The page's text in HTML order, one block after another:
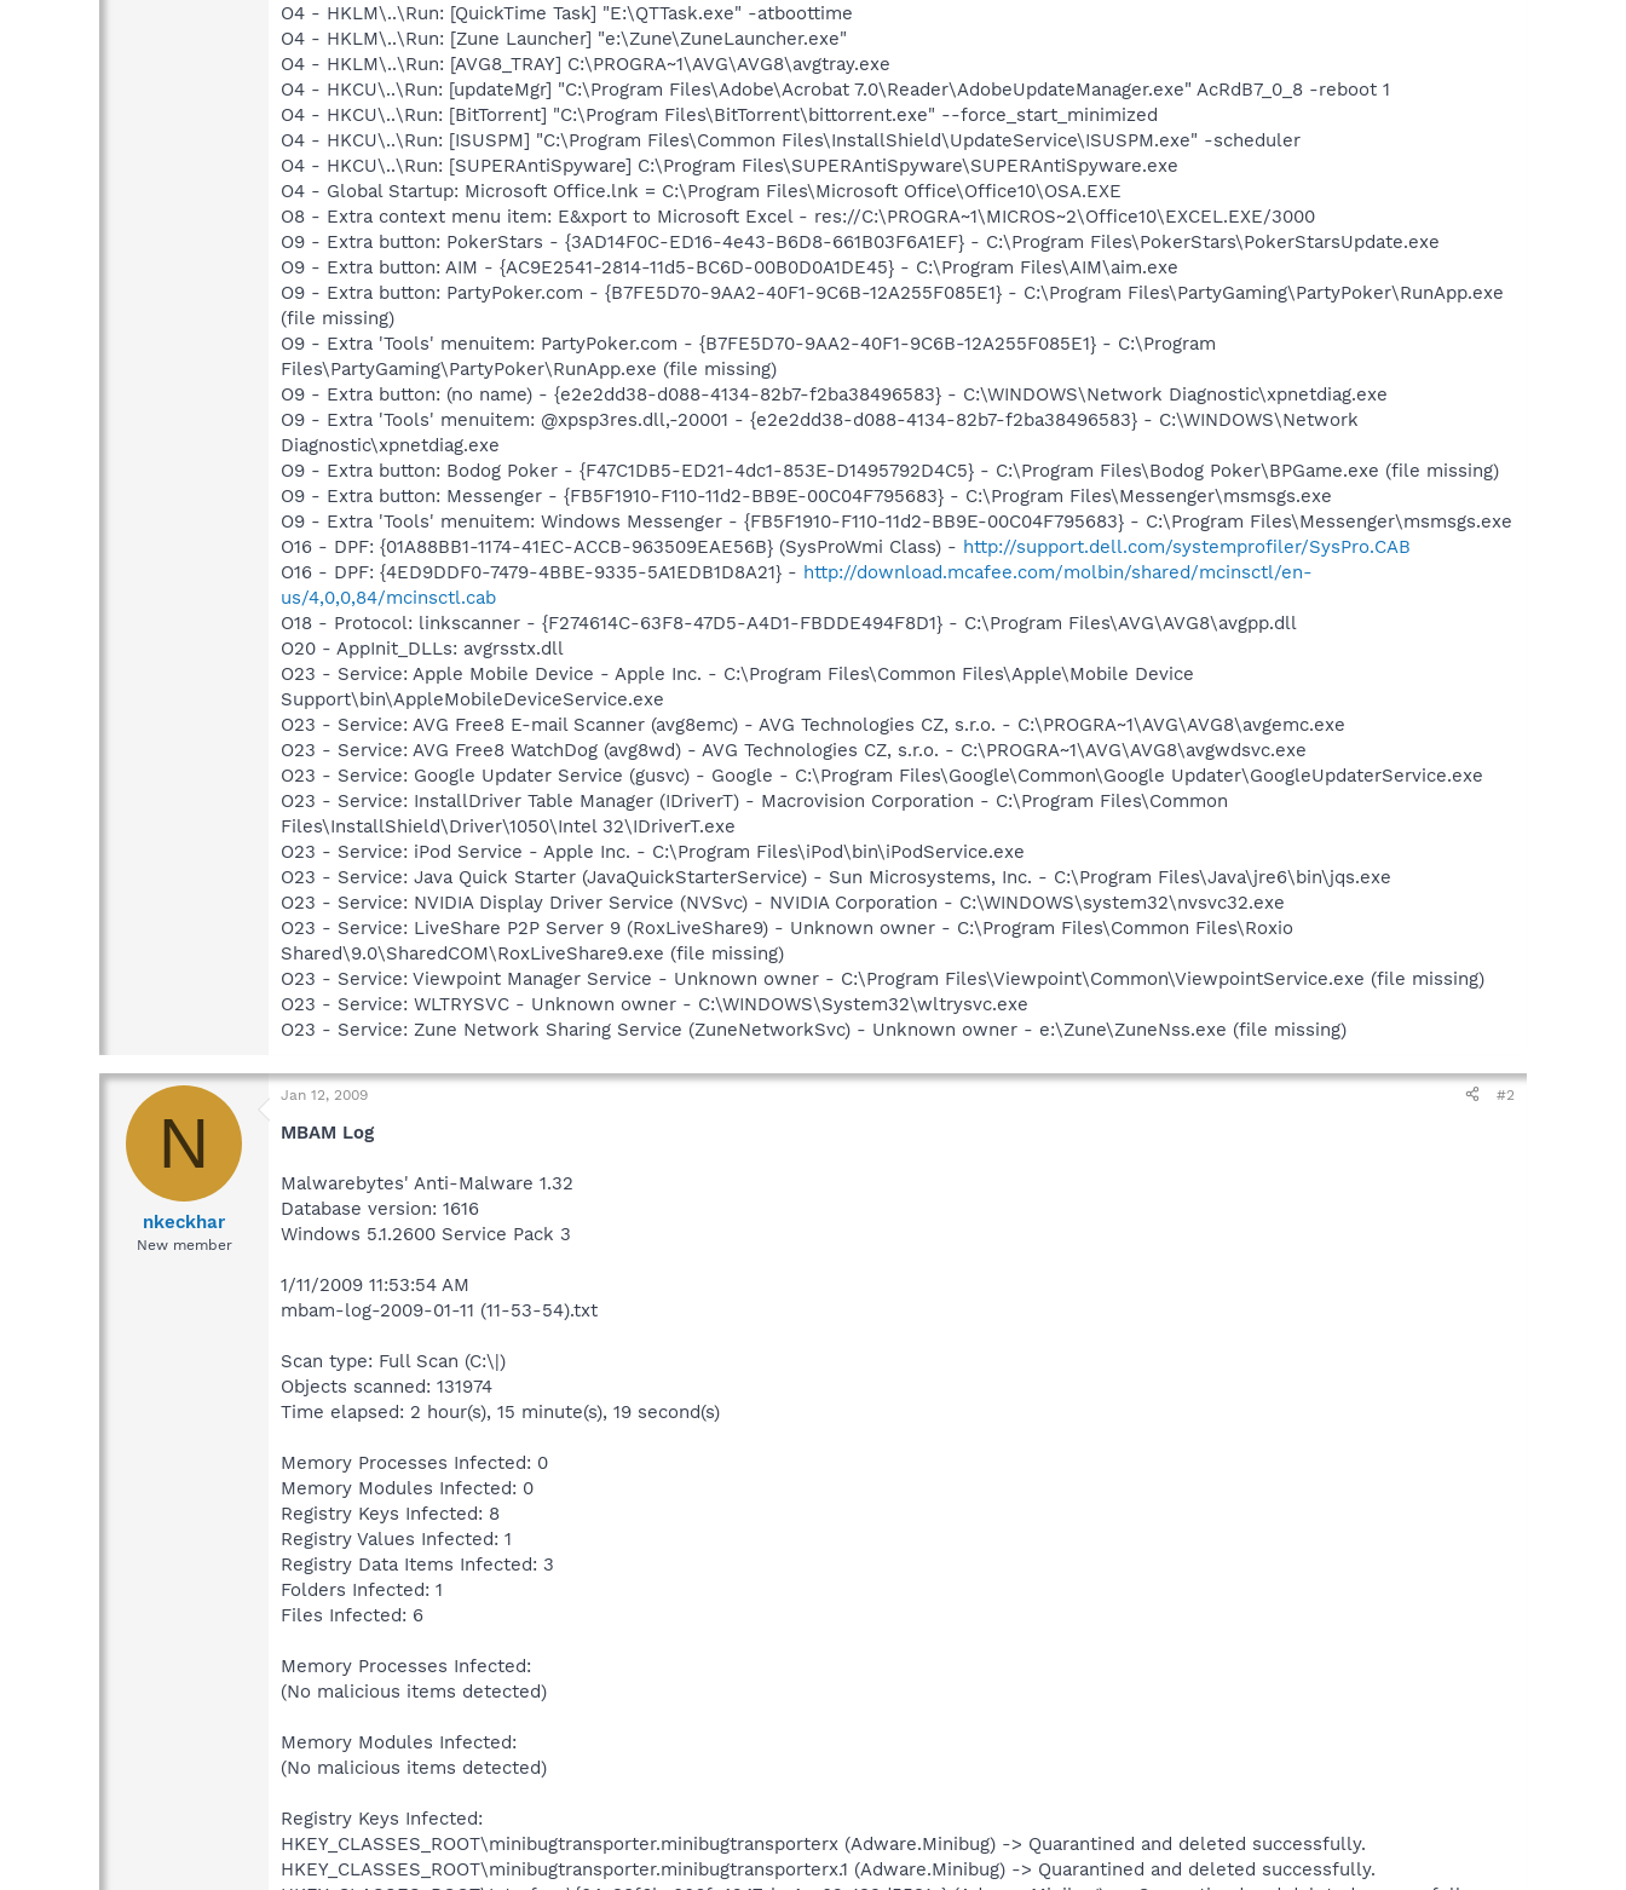
O4 - HKLM\..\Run: [QuickTime Task] "E:\QTTask.exe" -atboottime
O4 - HKLM\..\Run: [Zune Launcher] "e:\Zune\ZuneLauncher.exe"
O4 - HKLM\..\Run: [AVG8_TRAY] C:\PROGRA~1\AVG\AVG8\avgtray.exe
O4 - HKCU\..\Run: [updateMgr] "C:\Program Files\Adobe\Acrobat 7.0\Reader\AdobeUpdateManager.exe" AcRdB7_0_8 -reboot 1
O4 - HKCU\..\Run: [BitTorrent] "C:\Program Files\BitTorrent\bittorrent.exe" --force_start_minimized
O4 - HKCU\..\Run: [ISUSPM] "C:\Program Files\Common Files\InstallShield\UpdateService\ISUSPM.exe" -scheduler
O4 - HKCU\..\Run: [SUPERAntiSpyware] C:\Program Files\SUPERAntiSpyware\SUPERAntiSpyware.exe
O4 - Global Startup: Microsoft Office.lnk = C:\Program Files\Microsoft Office\Office10\OSA.EXE
O8 - Extra context menu item: E&xport to Microsoft Excel - res://C:\PROGRA~1\MICROS~2\Office10\EXCEL.EXE/3000
O9 - Extra button: PokerStars - {3AD14F0C-ED16-4e43-B6D8-661B03F6A1EF} - C:\Program Files\PokerStars\PokerStarsUpdate.exe
O9 - Extra button: AIM - {AC9E2541-2814-11d5-BC6D-00B0D0A1DE45} - C:\Program Files\AIM\aim.exe
O9 - Extra button: PartyPoker.com - {B7FE5D70-9AA2-40F1-9C6B-12A255F085E1} - C:\Program Files\PartyGaming\PartyPoker\RunApp.exe
(file missing)
O9 - Extra 'Tools' menuitem: PartyPoker.com - {B7FE5D70-9AA2-40F1-9C6B-12A255F085E1} - C:\Program
Files\PartyGaming\PartyPoker\RunApp.exe (file missing)
O9 - Extra button: (no name) - {e2e2dd38-d088-4134-82b7-f2ba38496583} - C:\WINDOWS\Network Diagnostic\xpnetdiag.exe
O9 - Extra 'Tools' menuitem: @xpsp3res.dll,-20001 - {e2e2dd38-d088-4134-82b7-f2ba38496583} - C:\WINDOWS\Network
Diagnostic\xpnetdiag.exe
O9 - Extra button: Bodog Poker - {F47C1DB5-ED21-4dc1-853E-D1495792D4C5} - C:\Program Files\Bodog Poker\BPGame.exe (file missing)
O9 - Extra button: Messenger - {FB5F1910-F110-11d2-BB9E-00C04F795683} - C:\Program Files\Messenger\msmsgs.exe
O9 - Extra 'Tools' menuitem: Windows Messenger - {FB5F1910-F110-11d2-BB9E-00C04F795683} - C:\Program Files\Messenger\msmsgs.exe
O16 - DPF: {01A88BB1-1174-41EC-ACCB-963509EAE56B} (SysProWmi Class) - http://support.dell.com/systemprofiler/SysPro.CAB
O16 - DPF: {4ED9DDF0-7479-4BBE-9335-5A1EDB1D8A21} - http://download.mcafee.com/molbin/shared/mcinsctl/en-
us/4,0,0,84/mcinsctl.cab
O18 - Protocol: linkscanner - {F274614C-63F8-47D5-A4D1-FBDDE494F8D1} - C:\Program Files\AVG\AVG8\avgpp.dll
O20 - AppInit_DLLs: avgrsstx.dll
O23 - Service: Apple Mobile Device - Apple Inc. - C:\Program Files\Common Files\Apple\Mobile Device
Support\bin\AppleMobileDeviceService.exe
O23 - Service: AVG Free8 E-mail Scanner (avg8emc) - AVG Technologies CZ, s.r.o. - C:\PROGRA~1\AVG\AVG8\avgemc.exe
O23 - Service: AVG Free8 WatchDog (avg8wd) - AVG Technologies CZ, s.r.o. - C:\PROGRA~1\AVG\AVG8\avgwdsvc.exe
O23 - Service: Google Updater Service (gusvc) - Google - C:\Program Files\Google\Common\Google Updater\GoogleUpdaterService.exe
O23 - Service: InstallDriver Table Manager (IDriverT) - Macrovision Corporation - C:\Program Files\Common
Files\InstallShield\Driver\1050\Intel 32\IDriverT.exe
O23 - Service: iPod Service - Apple Inc. - C:\Program Files\iPod\bin\iPodService.exe
O23 - Service: Java Quick Starter (JavaQuickStarterService) - Sun Microsystems, Inc. - C:\Program Files\Java\jre6\bin\jqs.exe
O23 - Service: NVIDIA Display Driver Service (NVSvc) - NVIDIA Corporation - C:\WINDOWS\system32\nvsvc32.exe
O23 - Service: LiveShare P2P Server 9 (RoxLiveShare9) - Unknown owner - C:\Program Files\Common Files\Roxio
Shared\9.0\SharedCOM\RoxLiveShare9.exe (file missing)
O23 - Service: Viewpoint Manager Service - Unknown owner - C:\Program Files\Viewpoint\Common\ViewpointService.exe (file missing)
O23 - Service: WLTRYSVC - Unknown owner - C:\WINDOWS\System32\wltrysvc.exe
O23 - Service: Zune Network Sharing Service (ZuneNetworkSvc) - Unknown owner - e:\Zune\ZuneNss.exe (file missing)
N
nkeckhar
New member
Jan 12, 2009 #2
MBAM Log
Malwarebytes' Anti-Malware 1.32
Database version: 1616
Windows 5.1.2600 Service Pack 3
1/11/2009 11:53:54 AM
mbam-log-2009-01-11 (11-53-54).txt
Scan type: Full Scan (C:\|)
Objects scanned: 131974
Time elapsed: 2 hour(s), 15 minute(s), 19 second(s)
Memory Processes Infected: 0
Memory Modules Infected: 0
Registry Keys Infected: 8
Registry Values Infected: 1
Registry Data Items Infected: 3
Folders Infected: 1
Files Infected: 6
Memory Processes Infected:
(No malicious items detected)
Memory Modules Infected:
(No malicious items detected)
Registry Keys Infected:
HKEY_CLASSES_ROOT\minibugtransporter.minibugtransporterx (Adware.Minibug) -> Quarantined and deleted successfully.
HKEY_CLASSES_ROOT\minibugtransporter.minibugtransporterx.1 (Adware.Minibug) -> Quarantined and deleted successfully.